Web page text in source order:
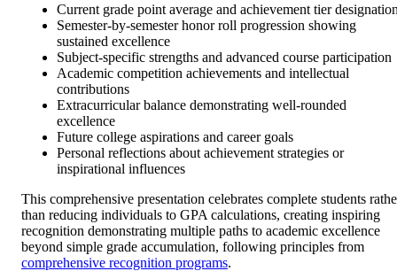
Current grade point average and achievement tier
Semester-by-semester honor roll progression showing
sustained excellence
Subject-specific strengths and advanced course participation
Academic competition achievements and intellectual
contributions
Extracurricular balance demonstrating well-rounded
excellence
Future college aspirations and career goals
Personal reflections about achievement strategies or
inspirational influences
This comprehensive presentation celebrates complete students
than reducing individuals to GPA calculations, creating inspiring
recognition demonstrating multiple paths to academic excellence
beyond simple grade accumulation, following principles from
comprehensive recognition programs.